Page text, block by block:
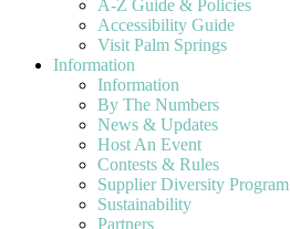
A-Z Guide & Policies
Accessibility Guide
Visit Palm Springs
Information
Information
By The Numbers
News & Updates
Host An Event
Contests & Rules
Supplier Diversity Program
Sustainability
Partners